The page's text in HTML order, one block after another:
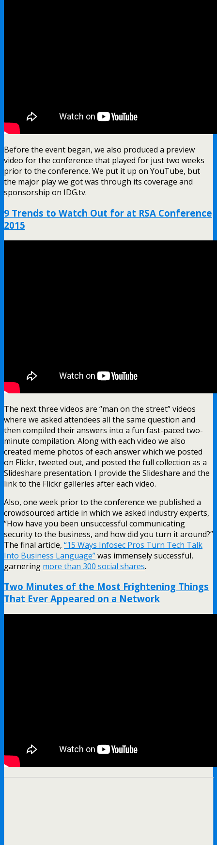
Before the event began, we also produced a preview
video for the conference that played for just two weeks
prior to the conference. We put it up on YouTube, but
the major play we got was through its coverage and
sponsorship on IDG.tv.
9 Trends to Watch Out for at RSA Conference
2015
The next three videos are “man on the street” videos
where we asked attendees all the same question and
then compiled their answers into a fun fast-paced two-
minute compilation. Along with each video we also
created meme photos of each answer which we posted
on Flickr, tweeted out, and posted the full collection as a
Slideshare presentation. I provide the Slideshare and the
link to the Flickr galleries after each video.
Also, one week prior to the conference we published a
crowdsourced article in which we asked industry experts,
“How have you been unsuccessful communicating
security to the business, and how did you turn it around?”
The final article, “15 Ways Infosec Pros Turn Tech Talk
Into Business Language”was immensely successful,
garnering more than 300 social shares.
Two Minutes of the Most Frightening Things
That Ever Appeared on a Network